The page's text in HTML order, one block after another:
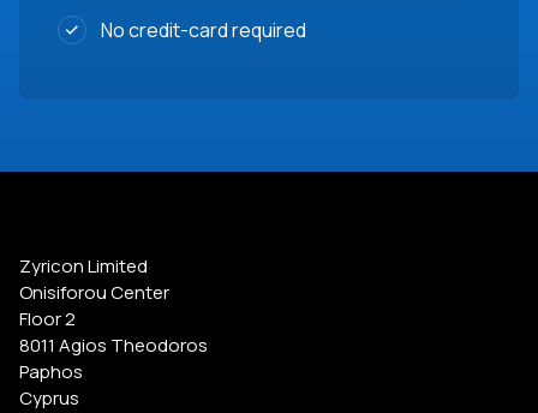
No credit-card required
Zyricon Limited
Onisiforou Center
Floor 2
8011 Agios Theodoros
Paphos
Cyprus